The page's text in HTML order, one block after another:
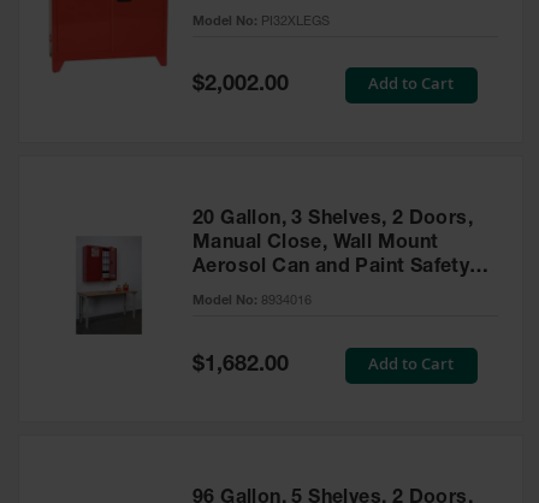
PI32XLEGS
Model No: PI32XLEGS
Special
Price
$2,002.00 Add to Cart
20 Gallon, 3 Shelves, 2 Doors,
Manual Close, Wall Mount
Aerosol Can and Paint Safety
Cabinet, Sure-Grip® EX, Red -
Model No: 8934016
Special
Price
$1,682.00 Add to Cart